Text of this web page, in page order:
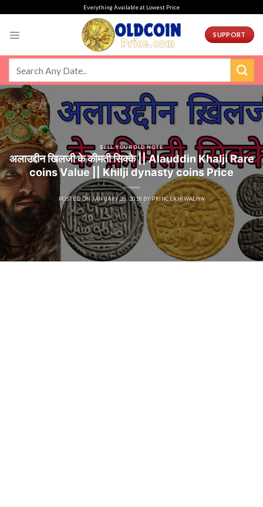
Everything Available at Lowest Price
SUPPORT
SELL YOUR OLD NOTE
अलाउद्दीन खिलजी के कीमती सिक्के || Alauddin Khalji Rare
coins Value || Khilji dynasty coins Price
POSTED ONJANUARY 26, 2018 BYPRINCEKHIWALIYA